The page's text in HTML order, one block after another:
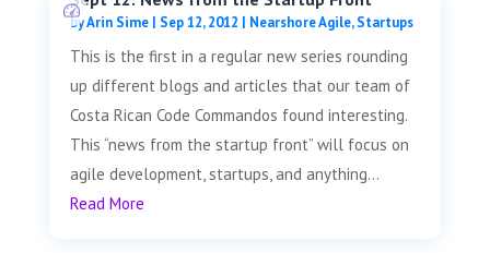
byArin Sime| Sep 12, 2012 | Nearshore Agile,Startups
This is the first in a regular new series rounding
up different blogs and articles that our team of
Costa Rican Code Commandos found interesting.
This “news from the startup front” will focus on
agile development, startups, and anything...
Read More